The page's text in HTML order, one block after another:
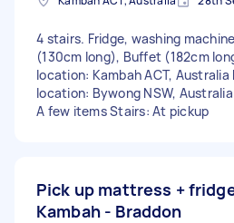
4 stairs. Fridge, washing
(130cm long), Buffet (182cm
location: Kambah ACT,
location: Bywong NSW,
A few items Stairs: At pickup
Pick up mattress +
Kambah - Braddon